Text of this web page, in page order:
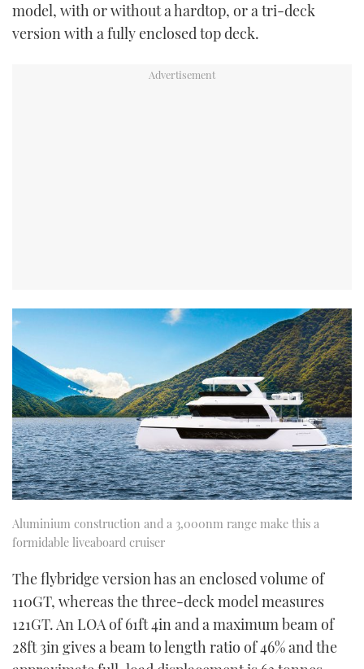
model, with or without a hardtop, or a tri-deck
version with a fully enclosed top deck.
Aluminium construction and a 3,000nm range make this a
formidable liveaboard cruiser
The flybridge version has an enclosed volume of
110GT, whereas the three-deck model measures
121GT. An LOA of 61ft 4in and a maximum beam of
28ft 3in gives a beam to length ratio of 46% and the